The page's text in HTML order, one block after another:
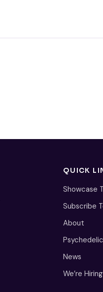
QUICK
Showcase
Subscribe
About
News
We’re